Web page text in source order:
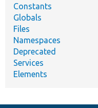
Constants
Globals
Files
Namespaces
Deprecated
Services
Elements